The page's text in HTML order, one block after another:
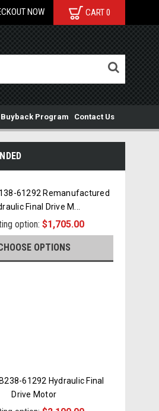
NOW CART0
Program Contact Us
61292 Remanufactured
Final Drive M
option:$1,705.00
OPTIONS
61292 Hydraulic Final
Drive Motor